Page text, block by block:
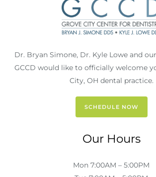
Dr. Bryan Simone, Dr. Kyle Lowe and
GCCD would like to officially welcome
City, OH dental practice.
SCHEDULE NOW
Our Hours
Mon 7:00AM – 5:00PM